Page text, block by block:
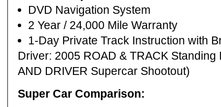
DVD Navigation System
2 Year / 24,000 Mile Warranty
1-Day Private Track Instruction with
Driver: 2005 ROAD & TRACK
AND DRIVER Supercar Shootout)
Super Car Comparison: